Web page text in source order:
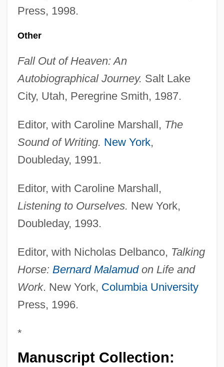
Press, 1998.
Other
Fall Out of Heaven: An
Autobiographical Journey. Salt Lake
City, Utah, Peregrine Smith, 1987.
Editor, with Caroline Marshall, The
Sound of Writing. New York,
Doubleday, 1991.
Editor, with Caroline Marshall,
Listening to Ourselves. New York,
Doubleday, 1993.
Editor, with Nicholas Delbanco, Talking
Horse: Bernard Malamudon Life and
Work. New York, Columbia University
Press, 1996.
*
Manuscript Collection: